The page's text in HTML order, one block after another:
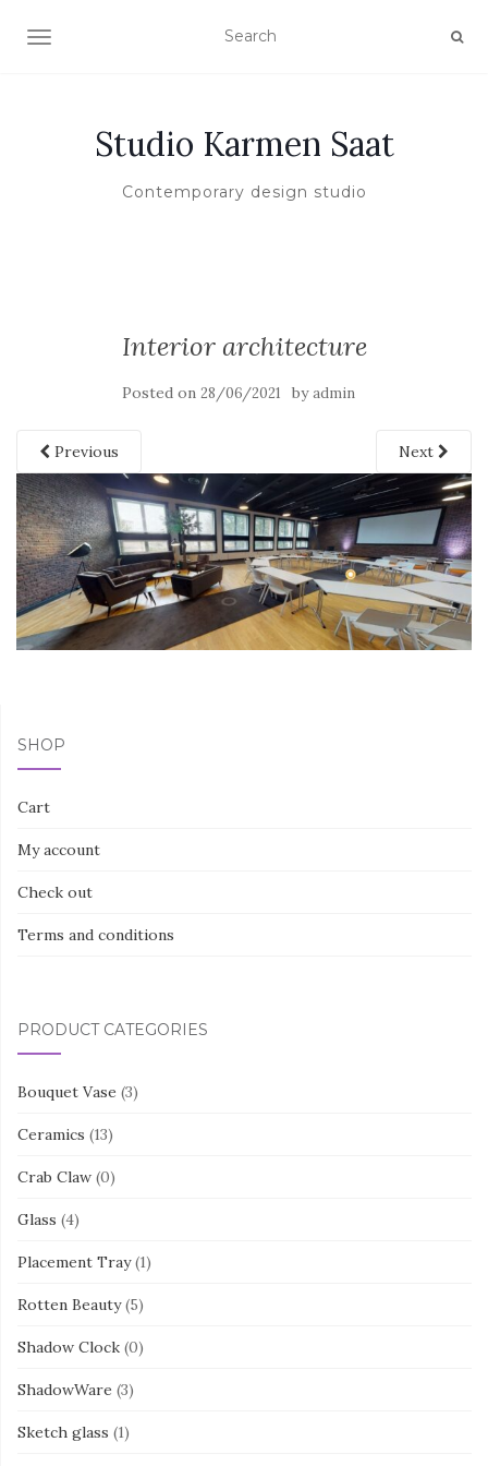
TOGGLE NAVIGATION
Studio Karmen Saat
Contemporary design studio
Interior architecture
Posted on 28/06/2021 byadmin
Previous Next
SHOP
Cart
My account
Check out
Terms and conditions
PRODUCT CATEGORIES
Bouquet Vase (3)
Ceramics (13)
Crab Claw (0)
Glass (4)
Placement Tray (1)
Rotten Beauty (5)
Shadow Clock (0)
ShadowWare (3)
Sketch glass (1)